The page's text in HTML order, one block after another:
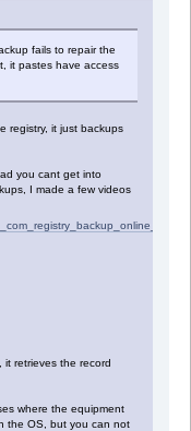
fails to repair the
it pastes have access
registry, it just backups
you cant get into
I made a few videos
it retrieves the record
where the equipment
the OS, but you can not